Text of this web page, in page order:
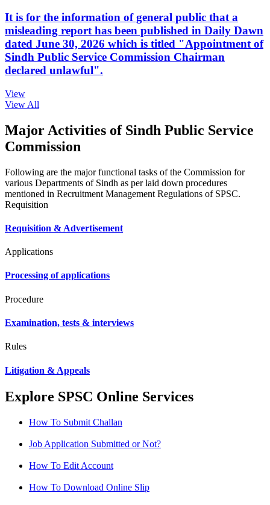
It is for the information of general public that a
misleading report has been published in Daily Dawn
dated June 30, 2026 which is titled "Appointment of
Sindh Public Service Commission Chairman
declared unlawful".
View
View All
Major Activities of Sindh Public Service
Commission
Following are the major functional tasks of the Commission for
various Departments of Sindh as per laid down procedures
mentioned in Recruitment Management Regulations of SPSC.
Requisition
Requisition & Advertisement
Applications
Processing of applications
Procedure
Examination, tests & interviews
Rules
Litigation & Appeals
Explore SPSC Online Services
How To Submit Challan
Job Application Submitted or Not?
How To Edit Account
How To Download Online Slip